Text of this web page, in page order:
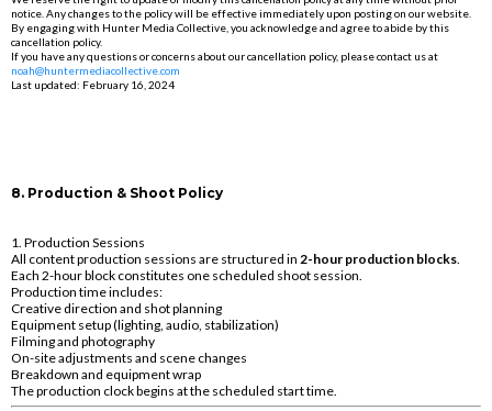
notice. Any changes to the policy will be effective immediately upon posting on our website.
By engaging with Hunter Media Collective, you acknowledge and agree to abide by this
cancellation policy.
If you have any questions or concerns about our cancellation policy, please contact us at
noah@huntermediacollective.com
Last updated: February 16, 2024
8. Production & Shoot Policy
1. Production Sessions
All content production sessions are structured in 2-hour production blocks.
Each 2-hour block constitutes one scheduled shoot session.
Production time includes:
Creative direction and shot planning
Equipment setup (lighting, audio, stabilization)
Filming and photography
On-site adjustments and scene changes
Breakdown and equipment wrap
The production clock begins at the scheduled start time.